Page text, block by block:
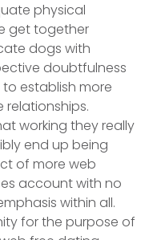
physical
get together
dogs with
doubtfulness
establish more
relationships.
working they really
end up being
of more web
account with no
within all.
for the purpose of